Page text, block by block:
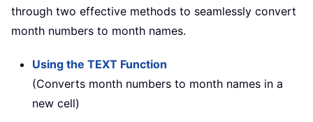
through two effective methods to seamlessly convert
month numbers to month names.
Using the TEXT Function
(Converts month numbers to month names in a
new cell)